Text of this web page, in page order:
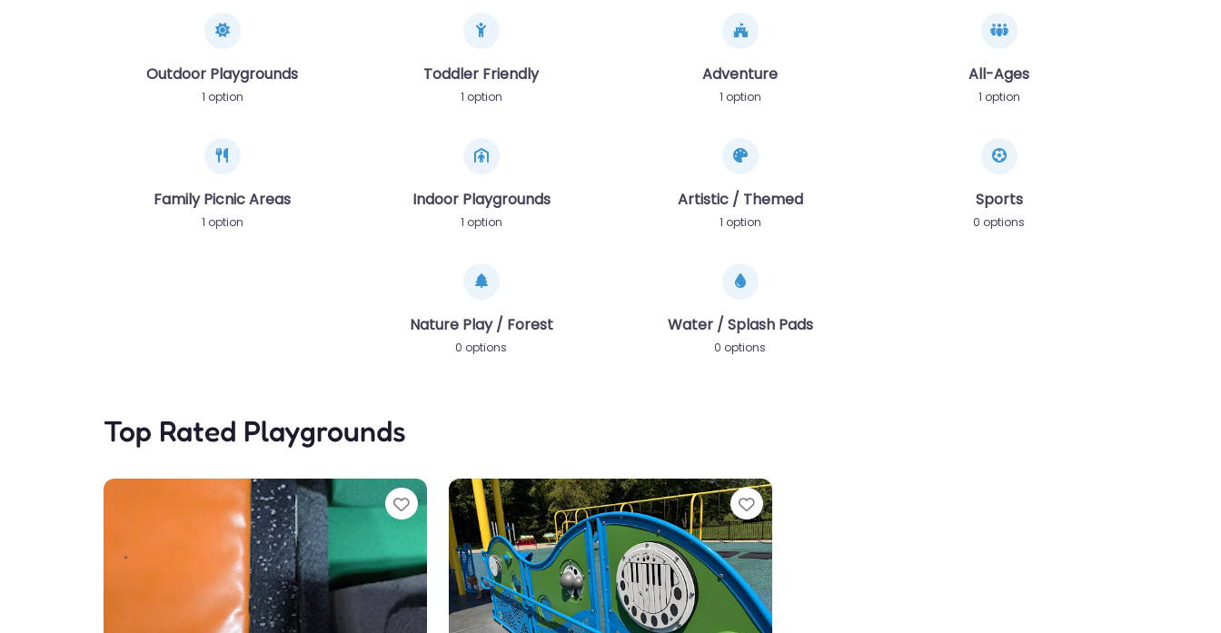
Outdoor Playgrounds
1 option
Toddler Friendly
1 option
Adventure
1 option
All-Ages
1 option
Family Picnic Areas
1 option
Indoor Playgrounds
1 option
Artistic / Themed
1 option
Sports
0 options
Nature Play / Forest
0 options
Water / Splash Pads
0 options
Top Rated Playgrounds
Favorite Favorite